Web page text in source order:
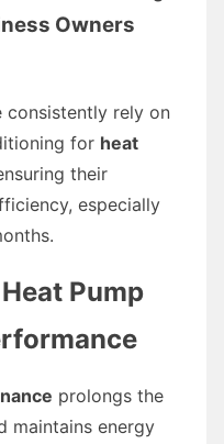
Owners
consistently rely on
for heat
their
especially
Pump
prolongs the
maintains energy